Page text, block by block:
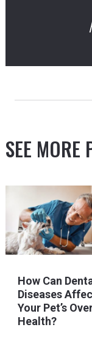
SEE MORE
How Can
Diseases
Your Pet’s
Health?